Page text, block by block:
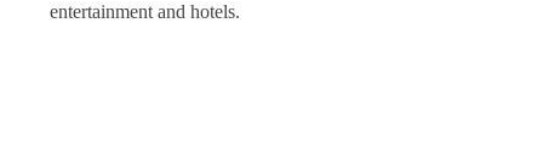
entertainment and hotels.